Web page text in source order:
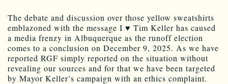
The debate and discussion over those yellow sweatshirts
emblazoned with the message I ♥ Tim Keller has caused
a media frenzy in Albuquerque as the runoff election
comes to a conclusion on December 9, 2025. As we have
reported RGF simply reported on the situation without
revealing our sources and for that we have been targeted
by Mayor Keller’s campaign with an ethics complaint.